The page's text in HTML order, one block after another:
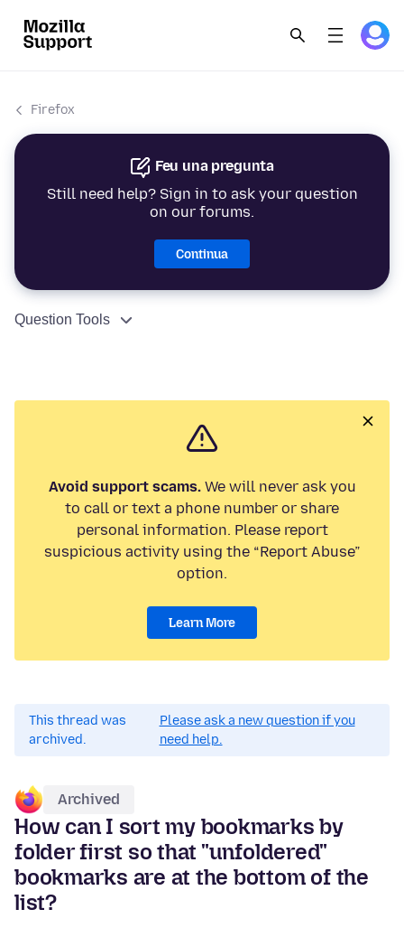
Firefox
Feu una pregunta
Still need help? Sign in to ask your question
on our forums.
Continua
Question Tools
Avoid support scams.We will never ask you
to call or text a phone number or share
personal information. Please report
suspicious activity using the “Report Abuse”
option.
Learn More
This thread was
archived.
Please ask a new question if you
need help.
Archived
How can I sort my bookmarks by
folder first so that "unfoldered"
bookmarks are at the bottom of the
list?